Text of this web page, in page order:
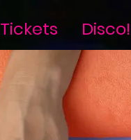
Tickets Disco!